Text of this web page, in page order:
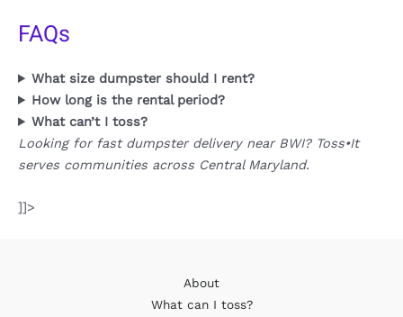
FAQs
What size dumpster should I rent?
How long is the rental period?
What can’t I toss?
Looking for fast dumpster delivery near BWI? Toss•It
serves communities across Central Maryland.
]]>
About
What can I toss?